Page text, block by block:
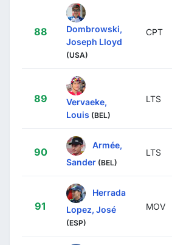
88
Dombrowski,
Joseph Lloyd
(USA)
CPT
89
Vervaeke,
Louis (BEL)
LTS
90
Armée,
Sander (BEL)
LTS
91
Herrada
Lopez, José
(ESP)
MOV